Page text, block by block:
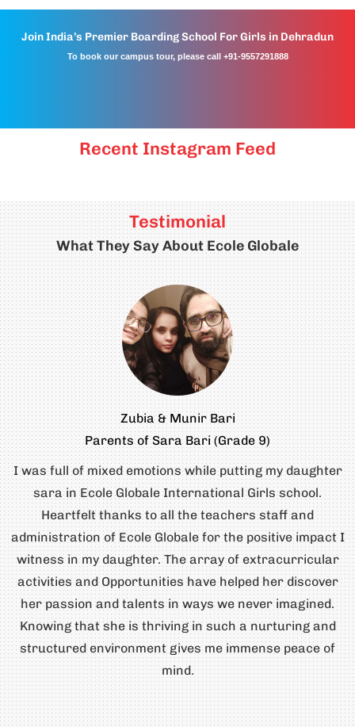
Join India’s Premier Boarding School For Girls in Dehradun
To book our campus tour, please call +91-9557291888
Recent Instagram Feed
Testimonial
What They Say About Ecole Globale
Zubia & Munir Bari
Parents of Sara Bari (Grade 9)
I was full of mixed emotions while putting my daughter
sara in Ecole Globale International Girls school.
Heartfelt thanks to all the teachers staff and
administration of Ecole Globale for the positive impact I
witness in my daughter. The array of extracurricular
activities and Opportunities have helped her discover
her passion and talents in ways we never imagined.
Knowing that she is thriving in such a nurturing and
structured environment gives me immense peace of
mind.